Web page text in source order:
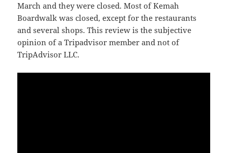
March and they were closed. Most of Kemah
Boardwalk was closed, except for the restaurants
and several shops. This review is the subjective
opinion of a Tripadvisor member and not of
TripAdvisor LLC.